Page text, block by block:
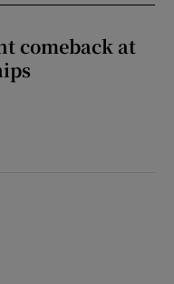
comeback at